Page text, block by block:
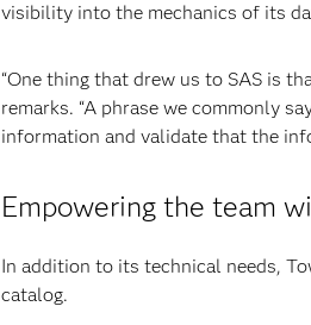
visibility into the mechanics of its
“One thing that drew us to SAS is
remarks. “A phrase we commonly
information and validate that the
Empowering the team
In addition to its technical needs,
catalog.